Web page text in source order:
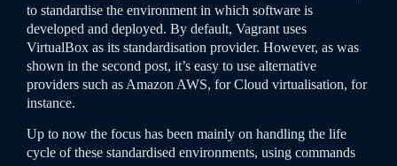
to standardise the environment in which software is
developed and deployed. By default, Vagrant uses
VirtualBox as its standardisation provider. However, as was
shown in the second post, it’s easy to use alternative
providers such as Amazon AWS, for Cloud virtualisation, for
instance.
Up to now the focus has been mainly on handling the life
cycle of these standardised environments, using commands